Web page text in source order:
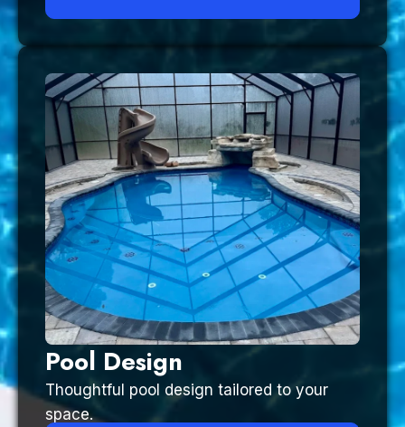
Pool Design
Thoughtful pool design tailored to your
space.